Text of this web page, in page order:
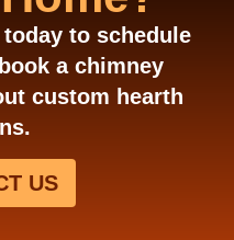
to schedule
a chimney
custom hearth
US